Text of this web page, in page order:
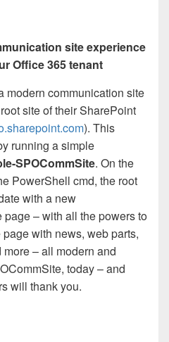
site experience
Office 365 tenant
modern communication site
site of their SharePoint
). This
running a simple
SPOCommSite. On the
PowerShell cmd, the root
with a new
– with all the powers to
with news, web parts,
– all modern and
today – and
will thank you.